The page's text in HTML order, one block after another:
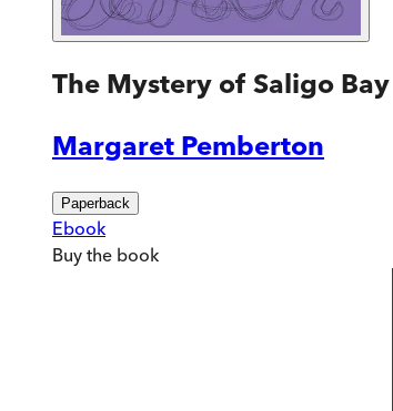
The Mystery of Saligo Bay
Margaret Pemberton
Paperback
Ebook
Buy the book